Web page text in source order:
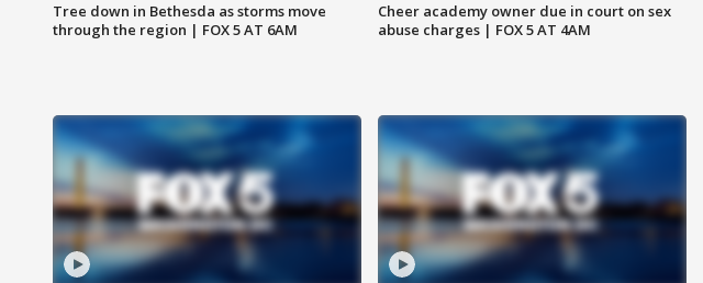
Tree down in Bethesda as storms move
through the region | FOX 5 AT 6AM
Cheer academy owner due in court on sex
abuse charges | FOX 5 AT 4AM